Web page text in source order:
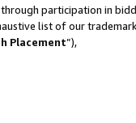
participation in
list of our
Placement”),